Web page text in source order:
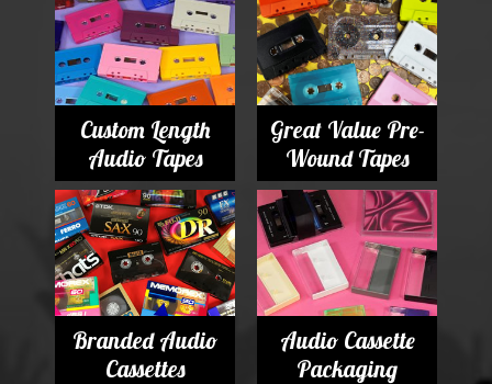
Custom Length
Audio Tapes
Great Value Pre-
Wound Tapes
Branded Audio
Cassettes
Audio Cassette
Packaging